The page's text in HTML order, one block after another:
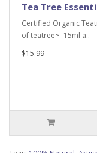
Tea Tree
Certified Organic
of teatree~ 15ml a..
$15.99